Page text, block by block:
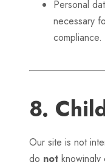
Personal
necessary
compliance.
8.
Our site is not
do not knowingly